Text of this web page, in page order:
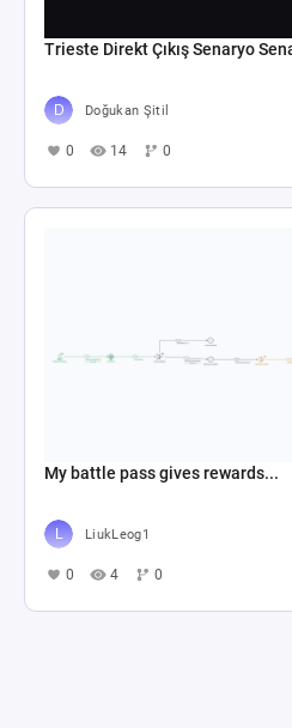
Trieste Direkt Çıkış Senaryo
Doğukan Şitil
0 14 0
My battle pass gives rewards...
LiukLeog1
0 4 0